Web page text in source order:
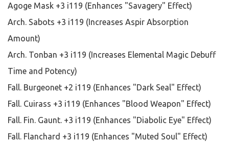
Agoge Mask +3 i119 (Enhances "Savagery" Effect)
Arch. Sabots +3 i119 (Increases Aspir Absorption
Amount)
Arch. Tonban +3 i119 (Increases Elemental Magic Debuff
Time and Potency)
Fall. Burgeonet +2 i119 (Enhances "Dark Seal" Effect)
Fall. Cuirass +3 i119 (Enhances "Blood Weapon" Effect)
Fall. Fin. Gaunt. +3 i119 (Enhances "Diabolic Eye" Effect)
Fall. Flanchard +3 i119 (Enhances "Muted Soul" Effect)